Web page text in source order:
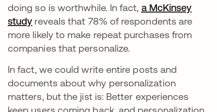
doing so is worthwhile. In fact, a McKinsey
study새 탭에서 열림
reveals that 78% of respondents are
more likely to make repeat purchases from
companies that personalize.
In fact, we could write entire posts and
documents about why personalization
matters, but the jist is: Better experiences